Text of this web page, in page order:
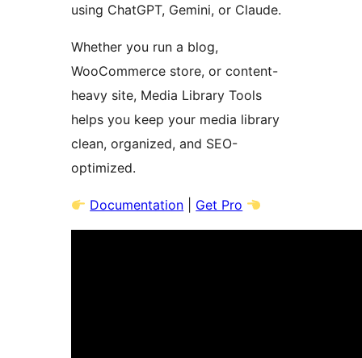
using ChatGPT, Gemini, or Claude.
Whether you run a blog,
WooCommerce store, or content-
heavy site, Media Library Tools
helps you keep your media library
clean, organized, and SEO-
optimized.
Documentation Get Pro